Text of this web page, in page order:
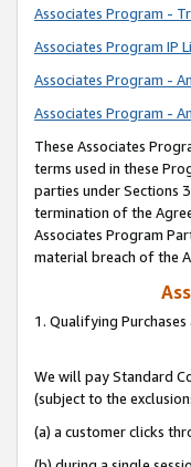
Associates Program -
Associates Program IP
Associates Program -
Associates Program -
These Associates
terms used in these
parties under Sections
termination of the
Associates Program
material breach of the
1. Qualifying
We will pay Standard
(subject to the
(a) a customer clicks